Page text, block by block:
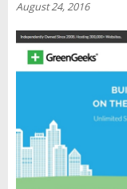
INTERVIEW
August 24, 2016